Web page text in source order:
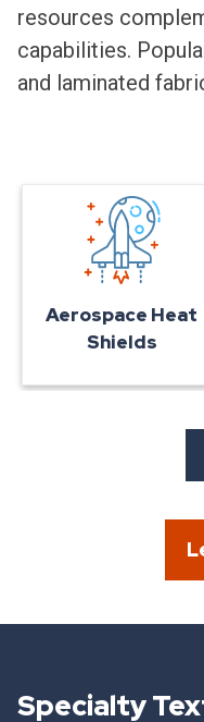
resources
capabilities.
and laminated
Aerospace Heat
Shields
Specialty